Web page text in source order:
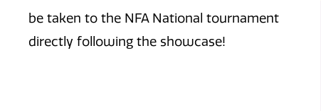
be taken to the NFA National tournament
directly following the showcase!